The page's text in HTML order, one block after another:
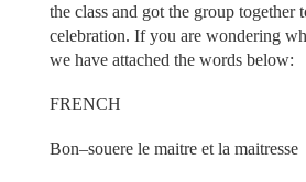
the class and got the group together
celebration. If you are wondering
we have attached the words below:
FRENCH
Bon–souere le maitre et la maitresse